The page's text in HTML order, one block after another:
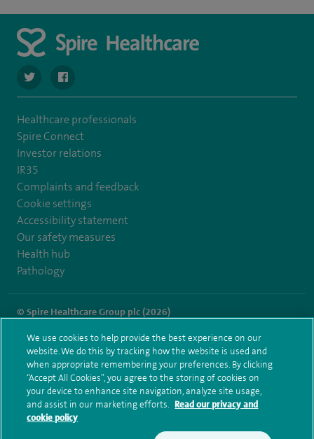
navigate to https://twitter.com/SpireLAston
navigate to https://www.facebook.com/
Healthcare professionals
Spire Connect
Investor relations
IR35
Complaints and feedback
Cookie settings
Accessibility statement
Our safety measures
Health hub
Pathology
© Spire Healthcare Group plc (2026)
Terms and conditions Privacy notice Subject access request
Modern Slavery Act
Health hub sitemap
Spire Little Aston Sitemap
We use cookies to help provide the best experience on our
website. We do this by tracking how the website is used and
when appropriate remembering your preferences. By clicking
“Accept All Cookies”, you agree to the storing of cookies on
your device to enhance site navigation, analyze site usage,
and assist in our marketing efforts. Read our privacy and
cookie policy